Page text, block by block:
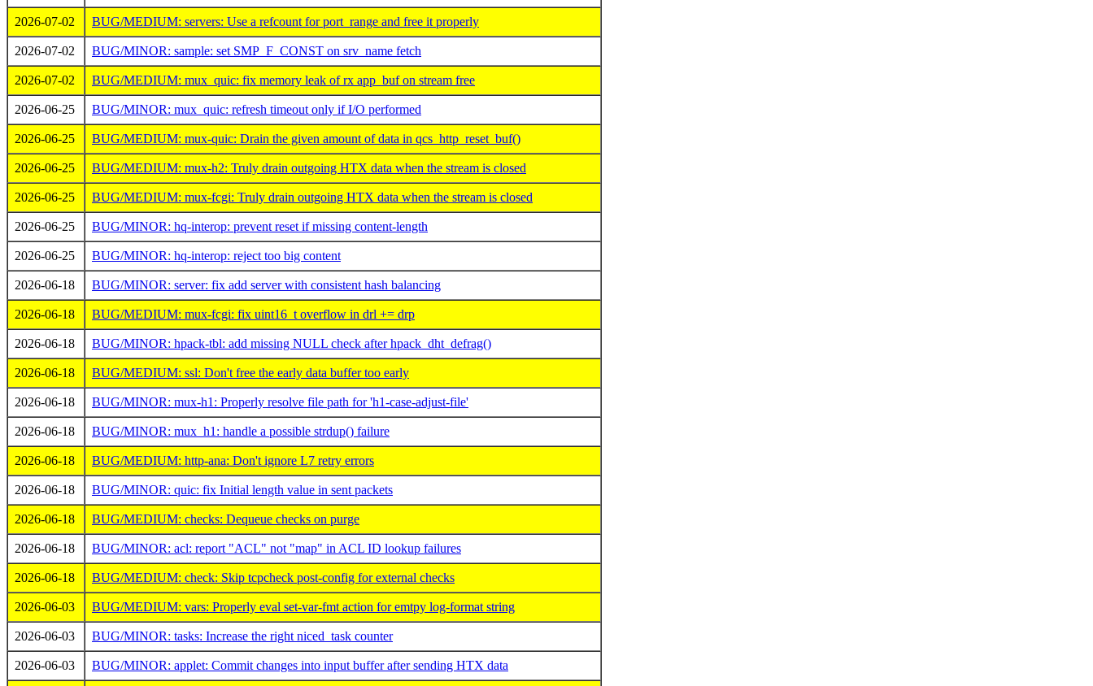
2026-07-02 BUG/MEDIUM: servers: Use a refcount for port_range and free it properly
2026-07-02 BUG/MINOR: sample: set SMP_F_CONST on srv_name fetch
2026-07-02 BUG/MEDIUM: mux_quic: fix memory leak of rx app_buf on stream free
2026-06-25 BUG/MINOR: mux_quic: refresh timeout only if I/O performed
2026-06-25 BUG/MEDIUM: mux-quic: Drain the given amount of data in qcs_http_reset_buf()
2026-06-25 BUG/MEDIUM: mux-h2: Truly drain outgoing HTX data when the stream is closed
2026-06-25 BUG/MEDIUM: mux-fcgi: Truly drain outgoing HTX data when the stream is closed
2026-06-25 BUG/MINOR: hq-interop: prevent reset if missing content-length
2026-06-25 BUG/MINOR: hq-interop: reject too big content
2026-06-18 BUG/MINOR: server: fix add server with consistent hash balancing
2026-06-18 BUG/MEDIUM: mux-fcgi: fix uint16_t overflow in drl += drp
2026-06-18 BUG/MINOR: hpack-tbl: add missing NULL check after hpack_dht_defrag()
2026-06-18 BUG/MEDIUM: ssl: Don't free the early data buffer too early
2026-06-18 BUG/MINOR: mux-h1: Properly resolve file path for 'h1-case-adjust-file'
2026-06-18 BUG/MINOR: mux_h1: handle a possible strdup() failure
2026-06-18 BUG/MEDIUM: http-ana: Don't ignore L7 retry errors
2026-06-18 BUG/MINOR: quic: fix Initial length value in sent packets
2026-06-18 BUG/MEDIUM: checks: Dequeue checks on purge
2026-06-18 BUG/MINOR: acl: report "ACL" not "map" in ACL ID lookup failures
2026-06-18 BUG/MEDIUM: check: Skip tcpcheck post-config for external checks
2026-06-03 BUG/MEDIUM: vars: Properly eval set-var-fmt action for emtpy log-format string
2026-06-03 BUG/MINOR: tasks: Increase the right niced_task counter
2026-06-03 BUG/MINOR: applet: Commit changes into input buffer after sending HTX data